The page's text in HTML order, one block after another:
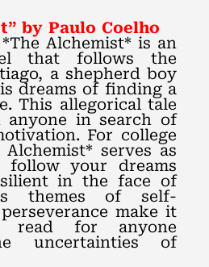
by Paulo Coelho
*The Alchemist* is an
that follows the
a shepherd boy
dreams of finding a
This allegorical tale
anyone in search of
For college
serves as
your dreams
in the face of
themes of self-
make it
read for anyone
uncertainties of